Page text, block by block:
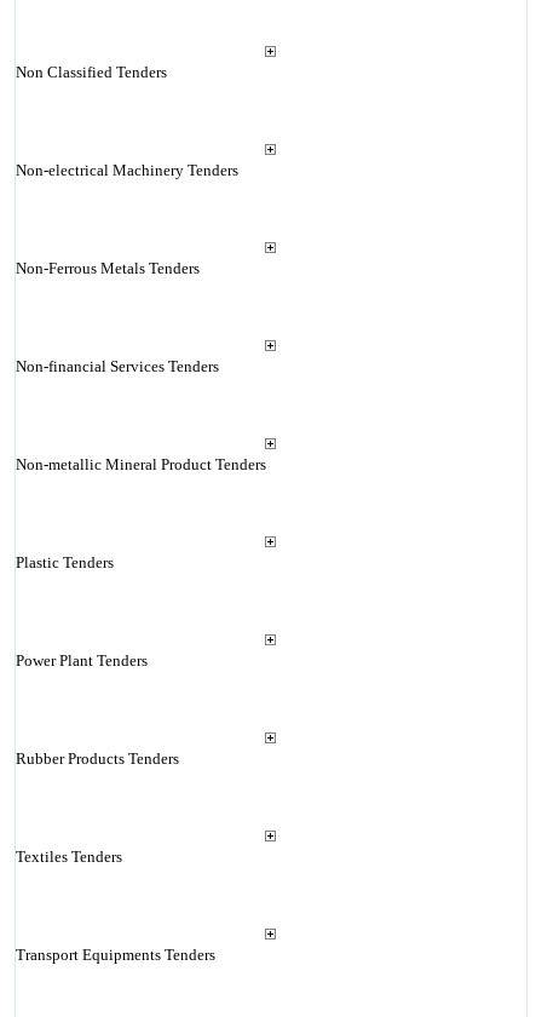
Non Classified Tenders
Non-electrical Machinery Tenders
Non-Ferrous Metals Tenders
Non-financial Services Tenders
Non-metallic Mineral Product Tenders
Plastic Tenders
Power Plant Tenders
Rubber Products Tenders
Textiles Tenders
Transport Equipments Tenders